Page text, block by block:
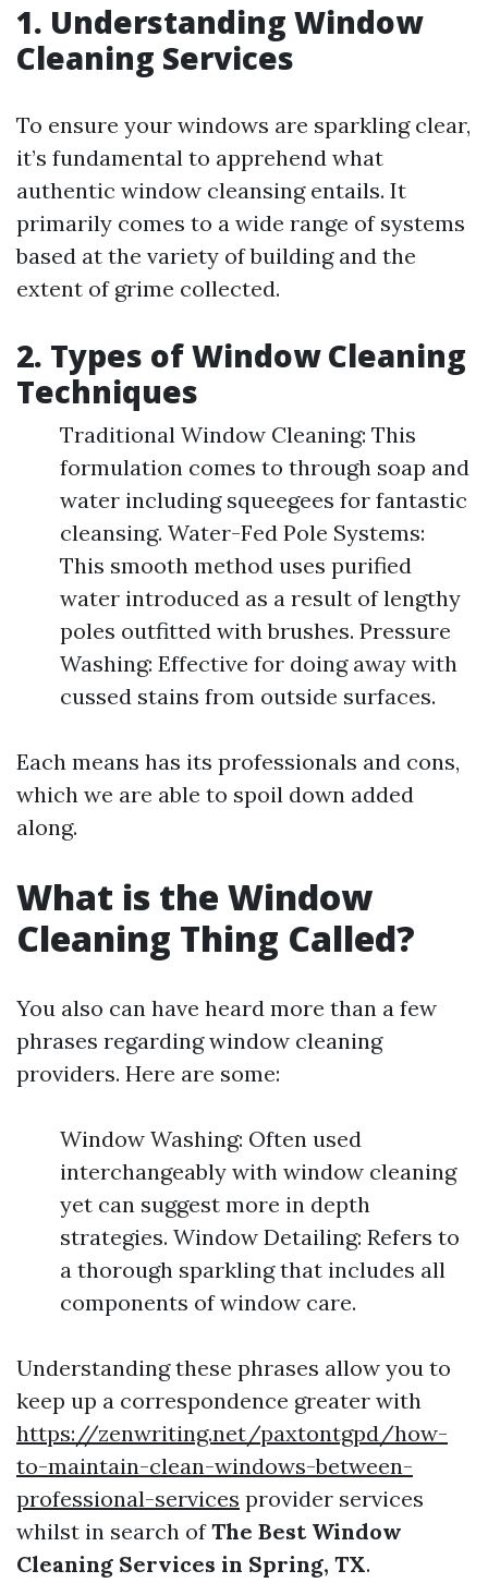
1. Understanding Window
Cleaning Services
To ensure your windows are sparkling clear,
it’s fundamental to apprehend what
authentic window cleansing entails. It
primarily comes to a wide range of systems
based at the variety of building and the
extent of grime collected.
2. Types of Window Cleaning
Techniques
Traditional Window Cleaning: This
formulation comes to through soap and
water including squeegees for fantastic
cleansing. Water-Fed Pole Systems:
This smooth method uses purified
water introduced as a result of lengthy
poles outfitted with brushes. Pressure
Washing: Effective for doing away with
cussed stains from outside surfaces.
Each means has its professionals and cons,
which we are able to spoil down added
along.
What is the Window
Cleaning Thing Called?
You also can have heard more than a few
phrases regarding window cleaning
providers. Here are some:
Window Washing: Often used
interchangeably with window cleaning
yet can suggest more in depth
strategies. Window Detailing: Refers to
a thorough sparkling that includes all
components of window care.
Understanding these phrases allow you to
keep up a correspondence greater with
https://zenwriting.net/paxtontgpd/how-
to-maintain-clean-windows-between-
professional-services provider services
whilst in search ofThe Best Window
Cleaning Services in Spring, TX.